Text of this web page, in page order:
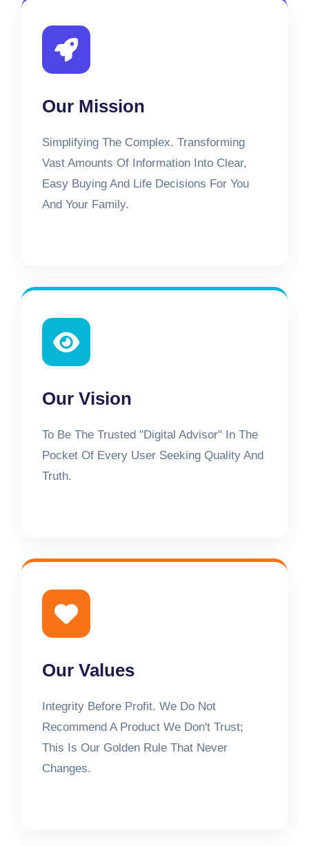
Our Mission
Simplifying The Complex. Transforming
Vast Amounts Of Information Into Clear,
Easy Buying And Life Decisions For You
And Your Family.
Our Vision
To Be The Trusted "Digital Advisor" In The
Pocket Of Every User Seeking Quality And
Truth.
Our Values
Integrity Before Profit. We Do Not
Recommend A Product We Don't Trust;
This Is Our Golden Rule That Never
Changes.